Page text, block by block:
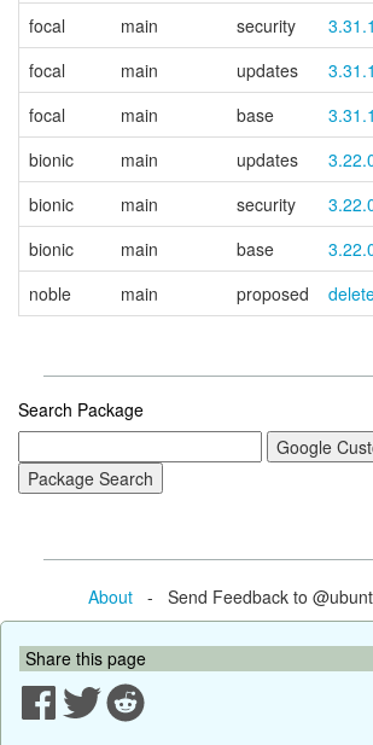
focal
main security
focal
main updates
focal
main base
bionic
main updates
bionic
main security
bionic
main base
noble
main proposed
Search Package
About- Send Feedback to
Share this page